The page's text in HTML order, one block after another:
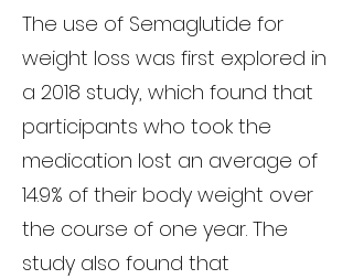
The use of Semaglutide for
weight loss was first explored in
a 2018 study, which found that
participants who took the
medication lost an average of
14.9% of their body weight over
the course of one year. The
study also found that